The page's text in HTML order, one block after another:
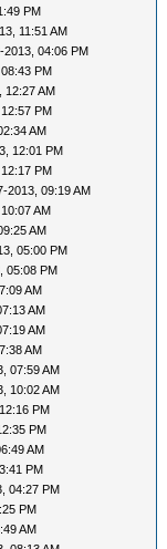
PM
11:51 AM
2013, 04:06 PM
PM
12:27 AM
PM
AM
12:01 PM
PM
2013, 09:19 AM
AM
AM
05:00 PM
05:08 PM
AM
AM
AM
AM
07:59 AM
10:02 AM
PM
PM
AM
PM
04:27 PM
PM
AM